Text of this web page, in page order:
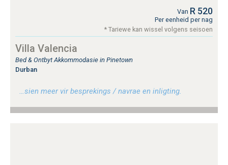
Van R 520
Per eenheid per nag
* Tariewe kan wissel volgens seisoen
Villa Valencia
Bed & Ontbyt Akkommodasie in Pinetown
Durban
…sien meer vir besprekings / navrae en inligting.